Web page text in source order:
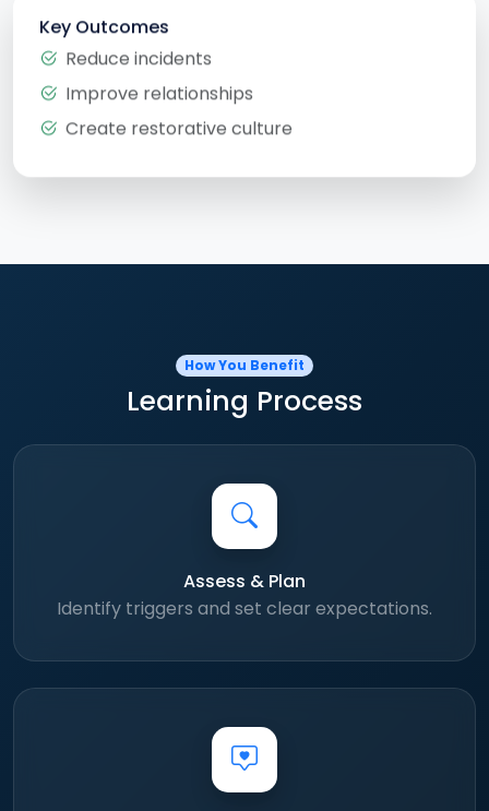
Key Outcomes
Reduce incidents
Improve relationships
Create restorative culture
How You Benefit
Learning Process
Assess & Plan
Identify triggers and set clear expectations.